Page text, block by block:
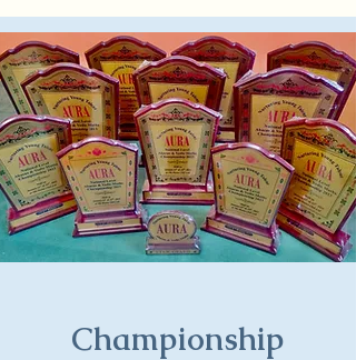
Championship